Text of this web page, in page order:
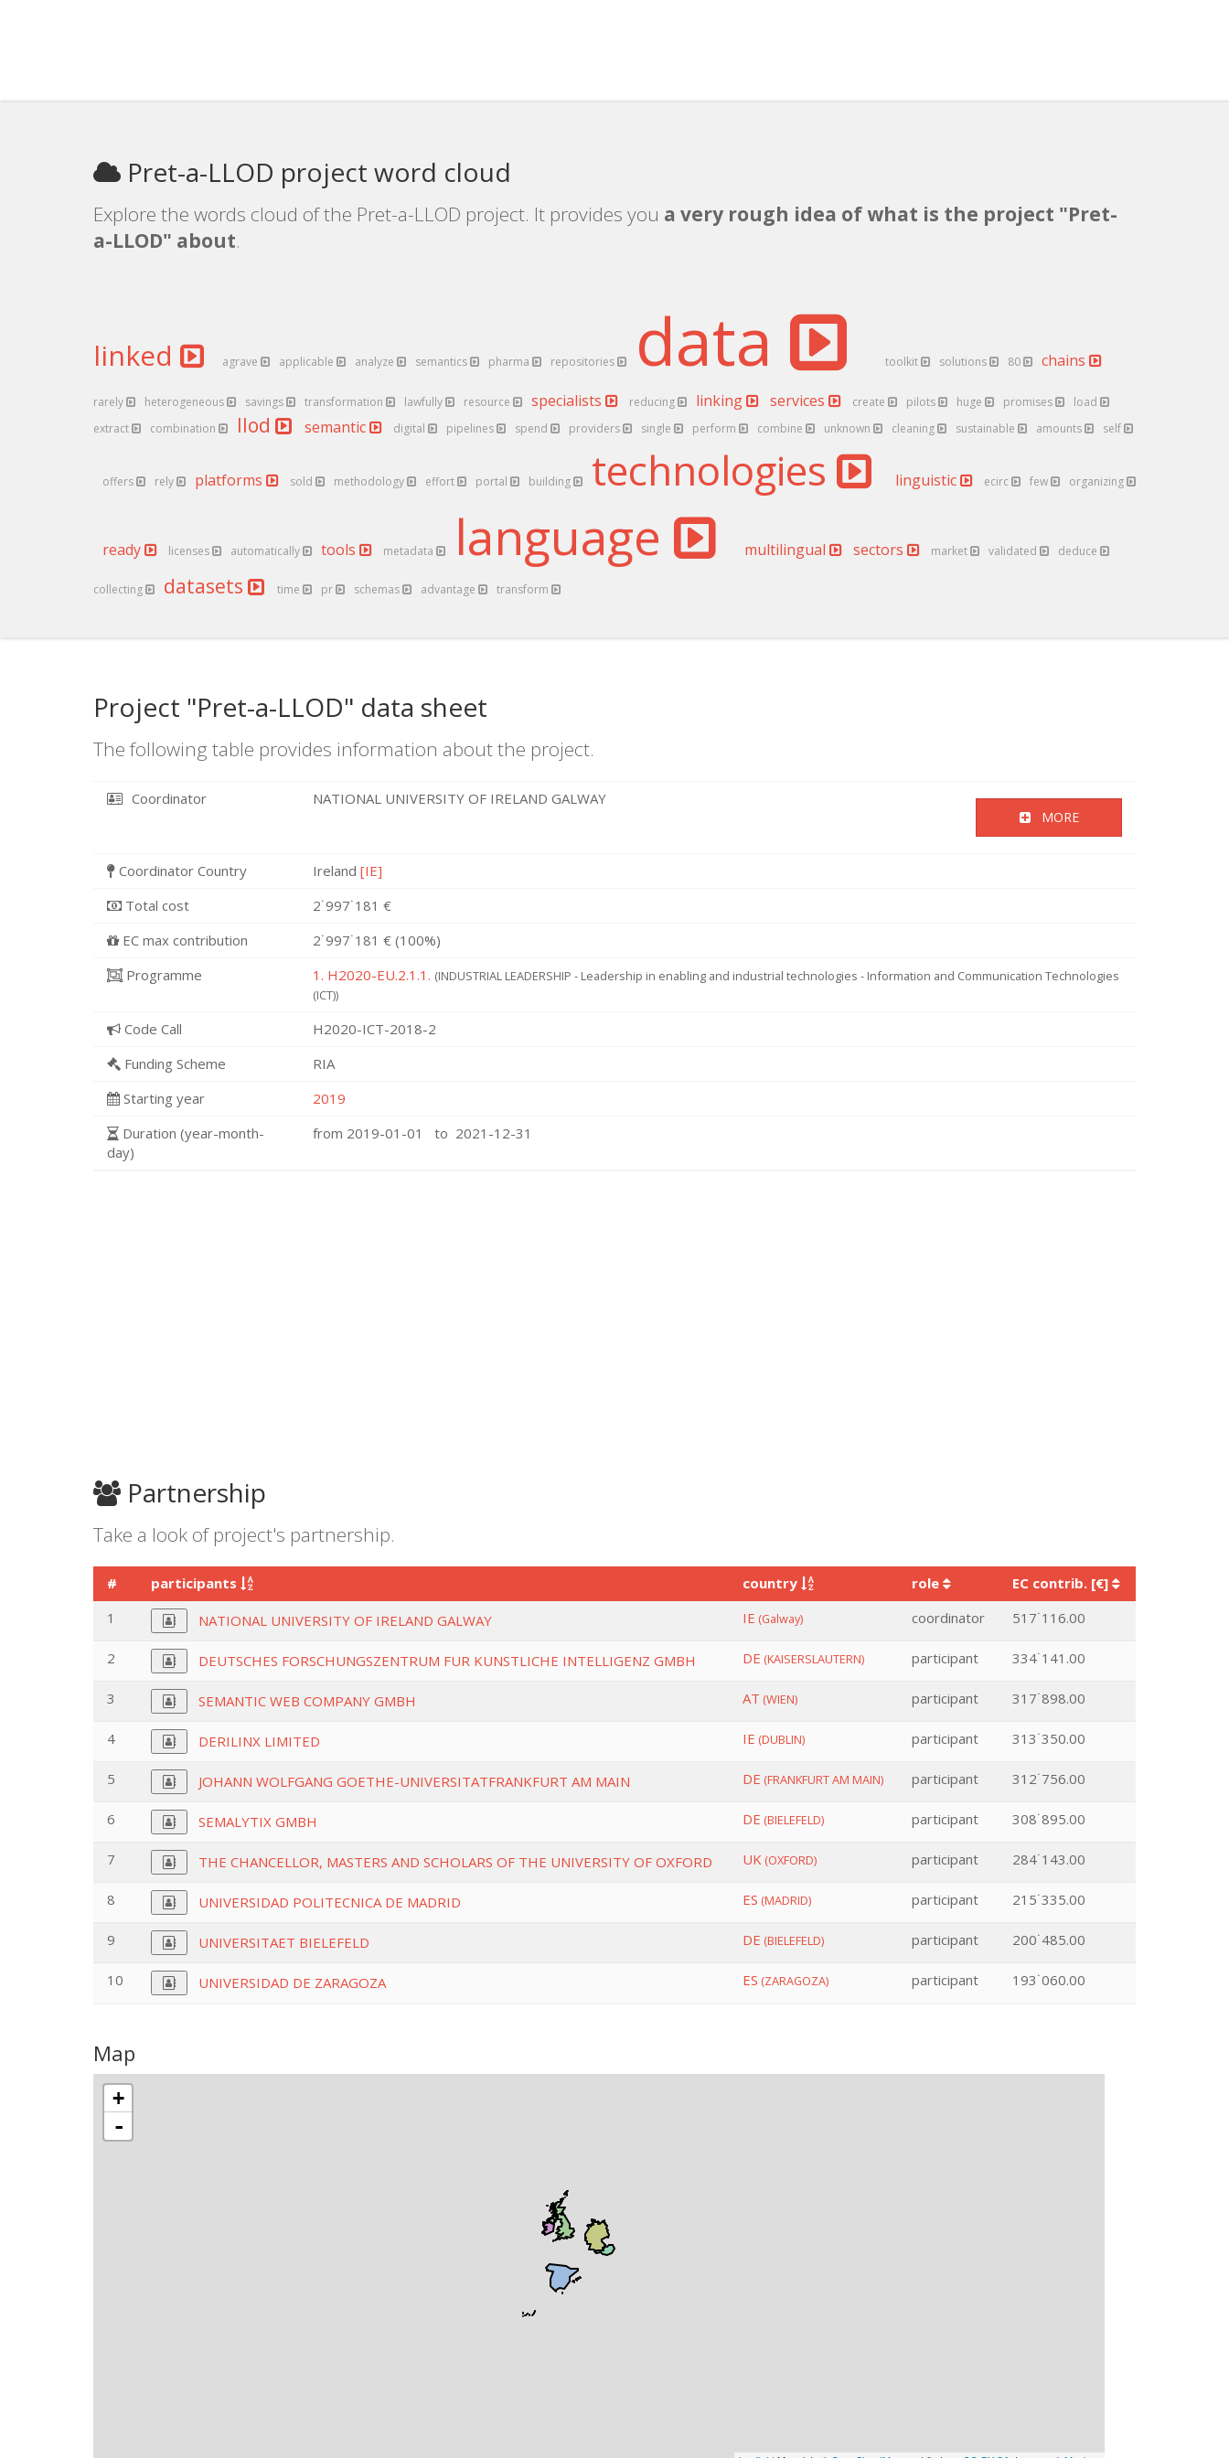
Pret-a-LLOD project word cloud
Explore the words cloud of the Pret-a-LLOD project. It provides you a very rough idea of what is the project "Pret-
a-LLOD" about.
linked agrave applicable analyze semantics pharma repositories data toolkit solutions 80 chains
rarely heterogeneous savings transformation lawfully resource specialists reducing linking services create pilots huge promises
load
extract
combination llod semantic digital pipelines spend providers single perform combine unknown cleaning sustainable amounts self
offers rely platforms sold methodology effort portal building technologies linguistic ecirc few organizing
ready licenses automatically tools metadata language multilingual sectors market validated deduce
collecting datasets time pr schemas advantage transform
Project "Pret-a-LLOD" data sheet
The following table provides information about the project.
Coordinator NATIONAL UNIVERSITY OF IRELAND GALWAY
MORE
Coordinator Country Ireland [IE]
Total cost
2˙997˙181 €
EC max contribution
2˙997˙181 € (100%)
Programme
1. H2020-EU.2.1.1. (INDUSTRIAL LEADERSHIP - Leadership in enabling and industrial technologies - Information and Communication Technologies
(ICT))
Code Call
H2020-ICT-2018-2
Funding Scheme
RIA
Starting year
2019
Duration (year-month-
day)
from 2019-01-01 to 2021-12-31
Partnership
Take a look of project's partnership.
# participants country role
EC contrib. [€]
1
NATIONAL UNIVERSITY OF IRELAND GALWAY IE (Galway) coordinator 517˙116.00
2 DEUTSCHES FORSCHUNGSZENTRUM FUR KUNSTLICHE INTELLIGENZ GMBH DE (KAISERSLAUTERN) participant 334˙141.00
3 SEMANTIC WEB COMPANY GMBH AT (WIEN) participant 317˙898.00
4 DERILINX LIMITED IE (DUBLIN) participant 313˙350.00
5 JOHANN WOLFGANG GOETHE-UNIVERSITATFRANKFURT AM MAIN DE (FRANKFURT AM MAIN) participant 312˙756.00
6 SEMALYTIX GMBH DE (BIELEFELD) participant 308˙895.00
7 THE CHANCELLOR, MASTERS AND SCHOLARS OF THE UNIVERSITY OF OXFORD UK (OXFORD) participant 284˙143.00
8 UNIVERSIDAD POLITECNICA DE MADRID ES (MADRID) participant 215˙335.00
9 UNIVERSITAET BIELEFELD DE (BIELEFELD) participant 200˙485.00
10 UNIVERSIDAD DE ZARAGOZA ES (ZARAGOZA) participant 193˙060.00
Map
+
-